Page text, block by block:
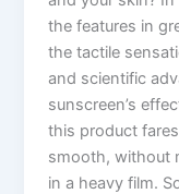
the features in
the tactile
and scientific
sunscreen’s
this product
smooth, without
in a heavy film.